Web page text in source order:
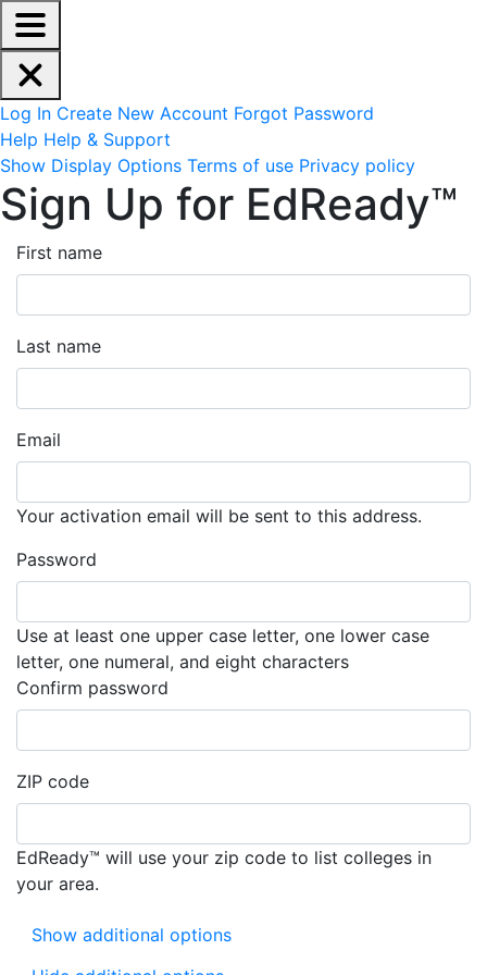
EdReady Application - Press shift + space to enable
Skip to main content
Navigation Menu
Account Options
Log In Create New Account Forgot Password
Help Help & Support
Site Options
Show Display Options Terms of use Privacy policy
Sign Up for EdReady™
First name
Last name
Email
Your activation email will be sent to this address.
Password
Use at least one upper case letter, one lower case
letter, one numeral, and eight characters
Confirm password
ZIP code
EdReady™ will use your zip code to list colleges in
your area.
Show additional options